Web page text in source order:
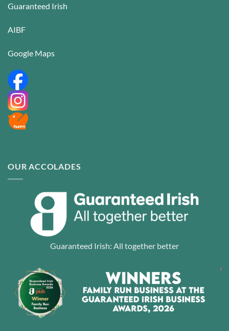
Guaranteed Irish
AIBF
Google Maps
OUR ACCOLADES
Guaranteed Irish: All together better